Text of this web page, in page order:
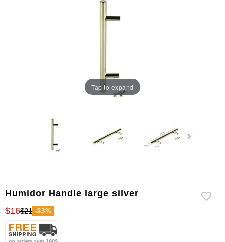
Tap to expand
Humidor Handle large silver
$16$21 -23%